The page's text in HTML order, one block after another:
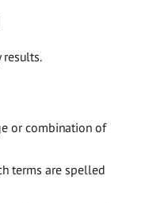
results.
or combination of
terms are spelled